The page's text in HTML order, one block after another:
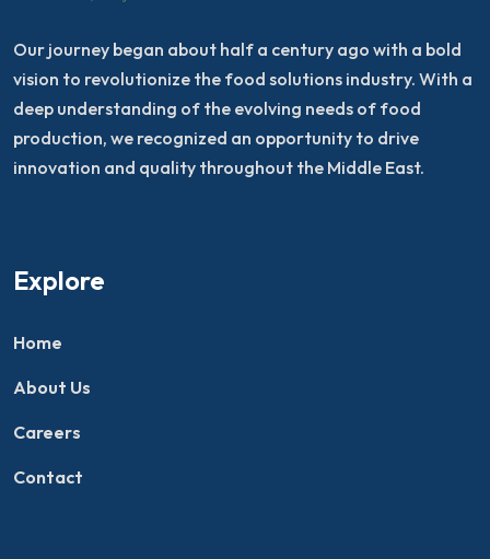
Our journey began about half a century ago with a bold
vision to revolutionize the food solutions industry. With a
deep understanding of the evolving needs of food
production, we recognized an opportunity to drive
innovation and quality throughout the Middle East.
Explore
Home
About Us
Careers
Contact